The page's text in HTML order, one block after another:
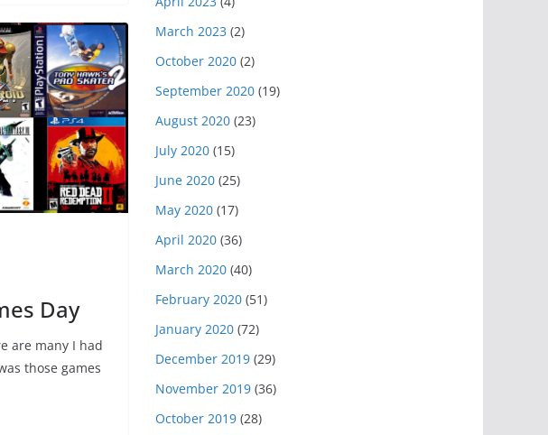
Day
are many I had
those games
March 2023 (2)
October 2020 (2)
September 2020 (19)
August 2020 (23)
July 2020 (15)
June 2020 (25)
May 2020 (17)
April 2020 (36)
March 2020 (40)
February 2020 (51)
January 2020 (72)
December 2019 (29)
November 2019 (36)
October 2019 (28)